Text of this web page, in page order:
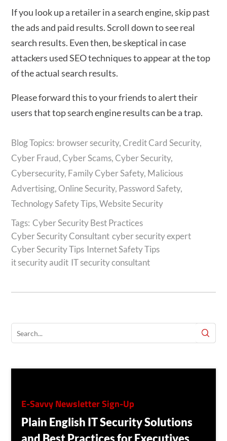
If you look up a retailer in a search engine, skip past
the ads and paid results. Scroll down to see real
search results. Even then, be skeptical in case
attackers used SEO techniques to appear at the top
of the actual search results.
Please forward this to your friends to alert their
users that top search engine results can be a trap.
browser security,Credit Card Security,
Cyber Fraud,Cyber Scams,Cyber Security,
Cybersecurity, Family Cyber Safety, Malicious
Advertising, Online Security, Password Safety,
Technology Safety Tips,Website Security
Tags: Cyber Security Best Practices
Cyber Security Consultant cyber security expert
Cyber Security Tips Internet Safety Tips
it security audit IT security consultant
E-Savvy Newsletter Sign-Up
Plain English IT Security Solutions
and Best Practices for Executives